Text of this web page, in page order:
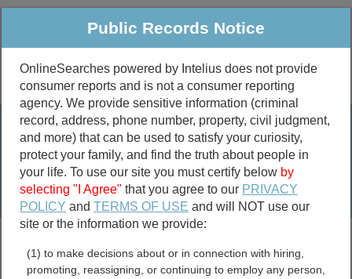
Public Criminal & Traffic More
Property
Marriage &
Divorce
Birth & Death
Public Records Search
marriage records
divorce records
Public Records Notice
OnlineSearches powered by Intelius does not provide
consumer reports and is not a consumer reporting
agency. We provide sensitive information (criminal
record, address, phone number, property, civil judgment,
and more) that can be used to satisfy your curiosity,
protect your family, and find the truth about people in
your life. To use our site you must certify below by
selecting "I Agree" that you agree to our PRIVACY
POLICY andTERMS OF USE and will NOT use our
site or the information we provide:
(1) to make decisions about or in connection with hiring,
promoting, reassigning, or continuing to employ any person,